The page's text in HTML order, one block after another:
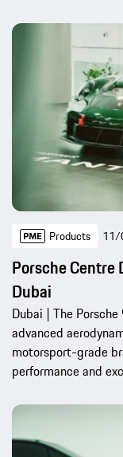
Products
Porsche Centre
Dubai
Dubai | The
advanced
motorsport-grade
performance and